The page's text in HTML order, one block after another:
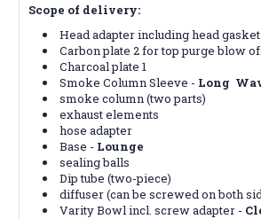
Scope of delivery:
Head adapter including head gasket
Carbon plate 2 for top purge blow
Charcoal plate 1
Smoke Column Sleeve - Long
smoke column (two parts)
exhaust elements
hose adapter
Base - Lounge
sealing balls
Dip tube (two-piece)
diffuser (can be screwed on both
Varity Bowl incl. screw adapter -